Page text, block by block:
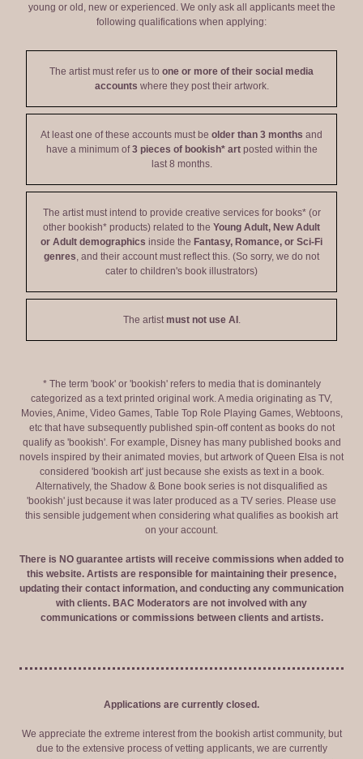
young or old, new or experienced. We only ask all applicants meet the
following qualifications when applying:
The artist must refer us to one or more of their social media
accounts where they post their artwork.
At least one of these accounts must be older than 3 months and
have a minimum of3 pieces of bookish* artposted within the
last 8 months.
The artist must intend to provide creative services for books* (or
other bookish* products) related to the Young Adult, New Adult
or Adult demographics inside the Fantasy, Romance, or Sci-Fi
genres, and their account must reflect this. (So sorry, we do not
cater to children's book illustrators)
The artistmust not use AI .
* The term 'book' or 'bookish' refers to media that is dominantely
categorized as a text printed original work. A media originating as TV,
Movies, Anime, Video Games, Table Top Role Playing Games, Webtoons,
etc that have subsequently published spin-off content as books do not
qualify as 'bookish'. For example, Disney has many published books and
novels inspired by their animated movies, but artwork of Queen Elsa is not
considered 'bookish art' just because she exists as text in a book.
Alternatively, the Shadow & Bone book series is not disqualified as
'bookish' just because it was later produced as a TV series. Please use
this sensible judgement when considering what qualifies as bookish art
on your account.
There is NO guarantee artists will receive commissions when added to
this website. Artists are responsible for maintaining their presence,
updating their contact information, and conducting any communication
with clients. BAC Moderators are not involved with any
communications or commissions between clients and artists.
Applications are currently closed.
We appreciate the extreme interest from the bookish artist community, but
due to the extensive process of vetting applicants, we are currently